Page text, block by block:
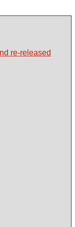
re-released